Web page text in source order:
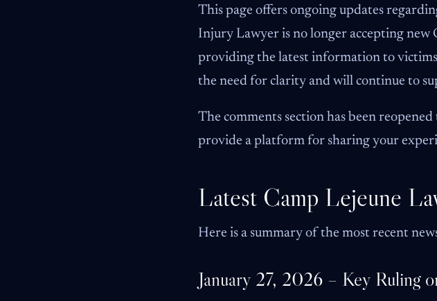
This page offers ongoing updates
Injury Lawyer is no longer accepting new
providing the latest information to
the need for clarity and will continue to
The comments section has been
provide a platform for sharing your
Latest Camp Lejeune
Here is a summary of the most recent
January 27, 2026 – Key Ruling